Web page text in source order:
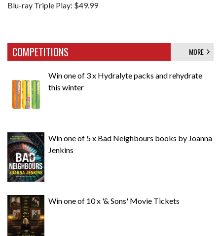
Blu-ray Triple Play: $49.99
COMPETITIONS MORE
Win one of 3 x Hydralyte packs and rehydrate
this winter
Win one of 5 x Bad Neighbours books by Joanna
Jenkins
Win one of 10 x '& Sons' Movie Tickets